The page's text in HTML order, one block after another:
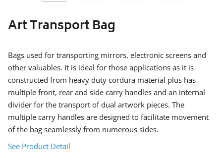
Art Transport Bag
Bags used for transporting mirrors, electronic screens and
other valuables. It is ideal for those applications as it is
constructed from heavy duty cordura material plus has
multiple front, rear and side carry handles and an internal
divider for the transport of dual artwork pieces. The
multiple carry handles are designed to facilitate movement
of the bag seamlessly from numerous sides.
See Product Detail